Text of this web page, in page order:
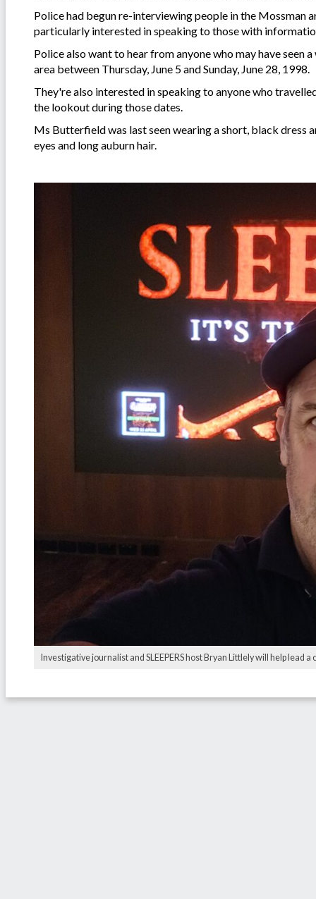
Police had begun re-interviewing people in the Mossman
particularly interested in speaking to those with
Police also want to hear from anyone who may have seen
area between Thursday, June 5 and Sunday, June 28, 1998.
They're also interested in speaking to anyone who
the lookout during those dates.
Ms Butterfield was last seen wearing a short, black dress
eyes and long auburn hair.
Investigative journalist and SLEEPERS host Bryan Littlely will help lead